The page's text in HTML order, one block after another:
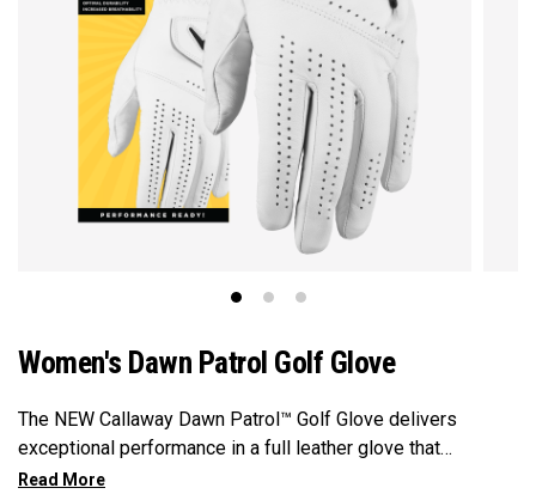
Women's Dawn Patrol Golf Glove
The NEW Callaway Dawn Patrol™️ Golf Glove delivers
exceptional performance in a full leather glove that
combines exceptional feel, outstanding grip, and optimal